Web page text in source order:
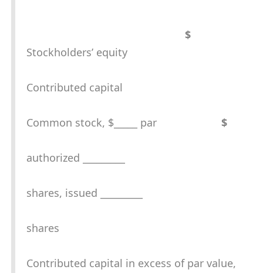
$
Stockholders’ equity
Contributed capital
Common stock, $_____ par $
authorized _________
shares, issued _________
shares
Contributed capital in excess of par value,